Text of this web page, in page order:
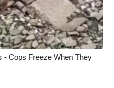
- Cops Freeze When They